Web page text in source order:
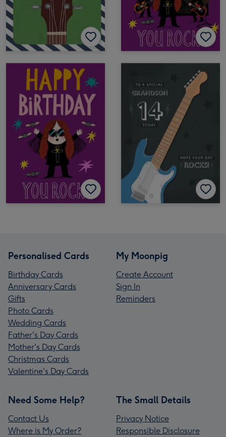
Personalised Cards
Birthday Cards
Anniversary Cards
Gifts
Photo Cards
Wedding Cards
Father's Day Cards
Mother's Day Cards
Christmas Cards
Valentine's Day Cards
My Moonpig
Create Account
Sign In
Reminders
Need Some Help?
Contact Us
Where is My Order?
The Small Details
Privacy Notice
Responsible Disclosure